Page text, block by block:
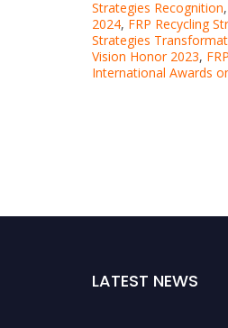
Strategies Recognition,
2024, FRP Recycling
Strategies
Vision Honor 2023,
International Awards
LATEST NEWS